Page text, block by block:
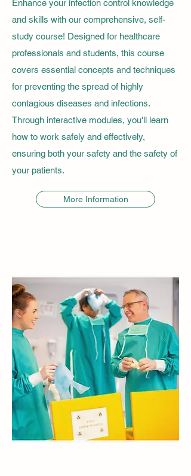
Enhance your infection control knowledge
and skills with our comprehensive, self-
study course! Designed for healthcare
professionals and students, this course
covers essential concepts and techniques
for preventing the spread of highly
contagious diseases and infections.
Through interactive modules, you'll learn
how to work safely and effectively,
ensuring both your safety and the safety of
your patients.
More Information